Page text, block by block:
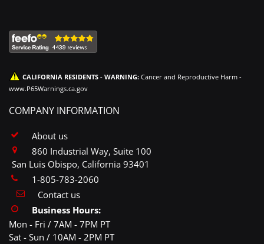
CALIFORNIA RESIDENTS - WARNING: Cancer and Reproductive Harm -
www.P65Warnings.ca.gov
COMPANY INFORMATION
About us
860 Industrial Way, Suite 100
San Luis Obispo, California 93401
1-805-783-2060
Contact us
Business Hours:
Mon - Fri / 7AM - 7PM PT
Sat - Sun / 10AM - 2PM PT